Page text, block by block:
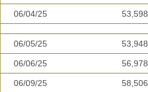
06/04/25 53,598
06/05/25 53,948
06/06/25 56,978
06/09/25 58,506